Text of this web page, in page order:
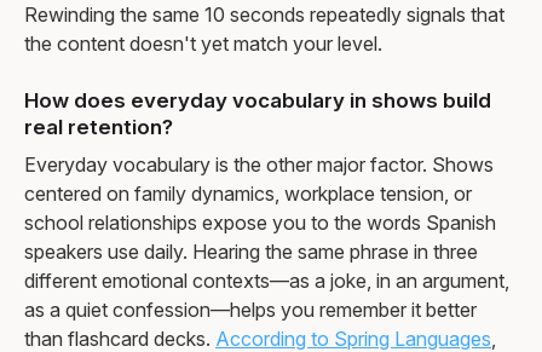
Rewinding the same 10 seconds repeatedly signals that
the content doesn't yet match your level.
How does everyday vocabulary in shows build
real retention?
Everyday vocabulary is the other major factor. Shows
centered on family dynamics, workplace tension, or
school relationships expose you to the words Spanish
speakers use daily. Hearing the same phrase in three
different emotional contexts—as a joke, in an argument,
as a quiet confession—helps you remember it better
than flashcard decks. According to Spring Languages